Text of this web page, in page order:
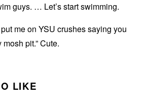
guys. … Let’s start swimming.
me on YSU crushes saying you
pit.” Cute.
LIKE